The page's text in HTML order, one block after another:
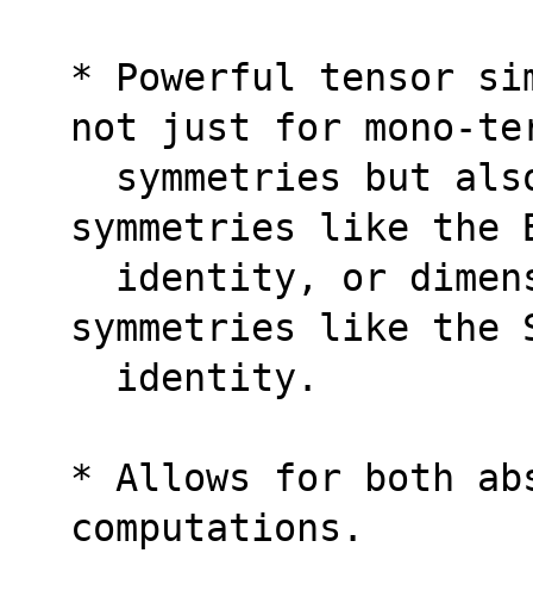
* Powerful tensor
not just for mono-
symmetries like the
symmetries like the
  identity.
* Allows for both
computations.